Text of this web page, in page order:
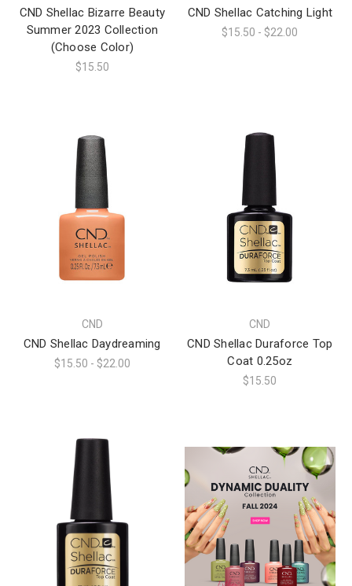
CND Shellac Bizarre Beauty
Summer 2023 Collection
(Choose Color)
$15.50
CND Shellac Catching Light
$15.50 - $22.00
CND
CND Shellac Daydreaming
$15.50 - $22.00
CND
CND Shellac Duraforce Top
Coat 0.25oz
$15.50